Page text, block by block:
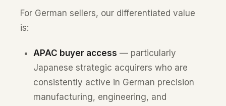
For German sellers, our differentiated value
is:
APAC buyer access — particularly
Japanese strategic acquirers who are
consistently active in German precision
manufacturing, engineering, and